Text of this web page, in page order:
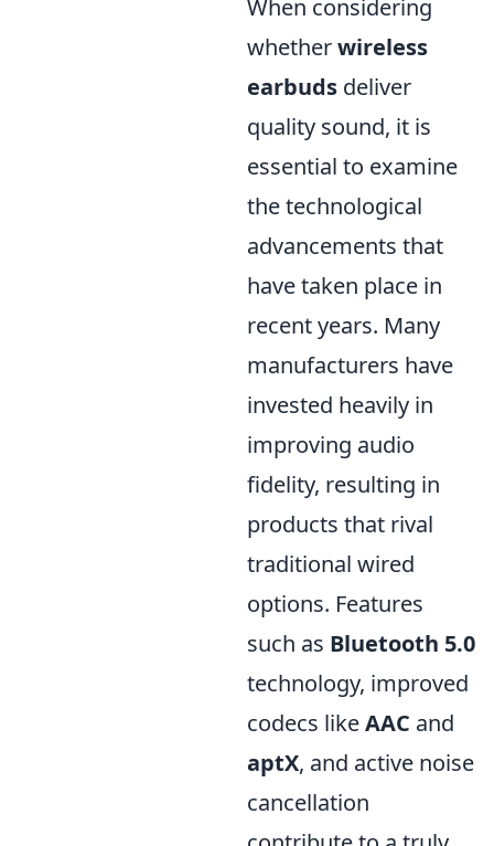
When considering
whetherwireless
earbuds deliver
quality sound, it is
essential to examine
the technological
advancements that
have taken place in
recent years. Many
manufacturers have
invested heavily in
improving audio
fidelity, resulting in
products that rival
traditional wired
options. Features
such as Bluetooth 5.0
technology, improved
codecs likeAAC and
aptX, and active noise
cancellation